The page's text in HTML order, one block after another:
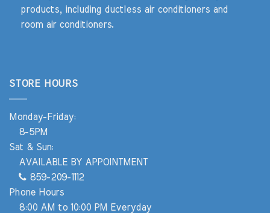
products, including ductless air conditioners and
room air conditioners.
STORE HOURS
Monday-Friday:
8-5PM
Sat & Sun:
AVAILABLE BY APPOINTMENT
859-209-1112
Phone Hours
8:00 AM to 10:00 PM Everyday